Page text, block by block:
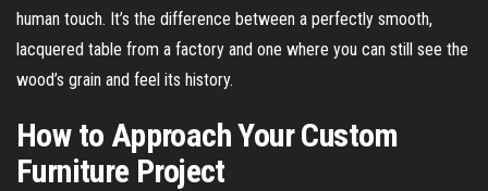
human touch. It’s the difference between a perfectly smooth,
lacquered table from a factory and one where you can still see the
wood’s grain and feel its history.
How to Approach Your Custom
Furniture Project